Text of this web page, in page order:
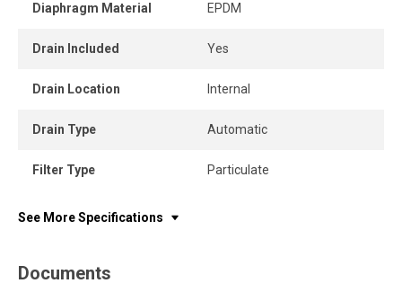
Diaphragm Material EPDM
Drain Included Yes
Drain Location Internal
Drain Type Automatic
Filter Type Particulate
See More Specifications
Documents